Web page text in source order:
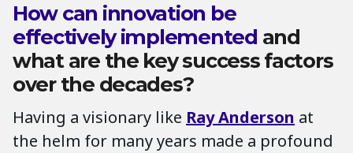
How can innovation be
effectively implemented and
what are the key success factors
over the decades?
Having a visionary like Ray Anderson at
the helm for many years made a profound